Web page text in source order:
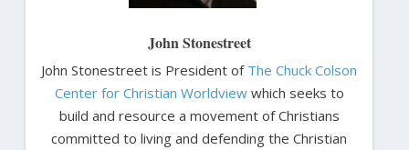
John Stonestreet
John Stonestreet is President of The Chuck Colson
Center for Christian Worldviewwhich seeks to
build and resource a movement of Christians
committed to living and defending the Christian